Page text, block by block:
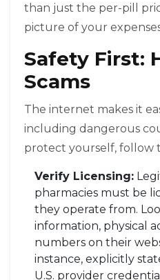
than just the per-pill
picture of your
Safety First:
Scams
The internet makes it
including dangerous
protect yourself, follow
Verify Licensing:
pharmacies must be
they operate from.
information, physical
numbers on their
instance, explicitly
U.S. provider